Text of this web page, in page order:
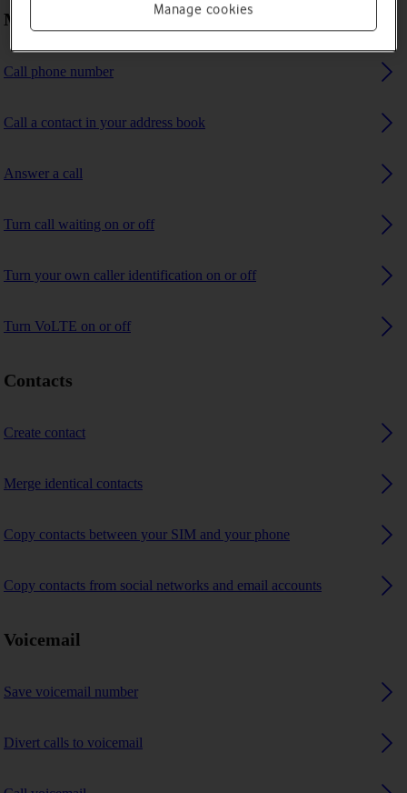
Making calls
Call phone number
Call a contact in your address book
Answer a call
Turn call waiting on or off
Turn your own caller identification on or off
Turn VoLTE on or off
Contacts
Create contact
Merge identical contacts
Copy contacts between your SIM and your phone
Copy contacts from social networks and email accounts
Voicemail
Save voicemail number
Divert calls to voicemail
Manage cookies